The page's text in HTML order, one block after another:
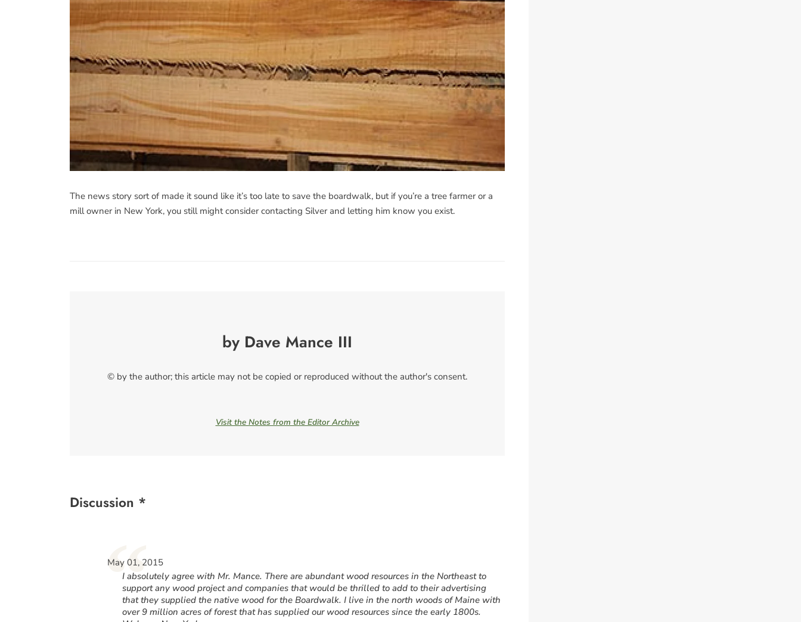
The news story sort of made it sound like it’s too late to save the boardwalk, but if you’re a tree farmer or a
mill owner in New York, you still might consider contacting Silver and letting him know you exist.
by Dave Mance III
© by the author; this article may not be copied or reproduced without the author's consent.
Visit the Notes from the Editor Archive
Discussion *
“
May 01, 2015
I absolutely agree with Mr. Mance. There are abundant wood resources in the Northeast to
support any wood project and companies that would be thrilled to add to their advertising
that they supplied the native wood for the Boardwalk. I live in the north woods of Maine with
over 9 million acres of forest that has supplied our wood resources since the early 1800s.